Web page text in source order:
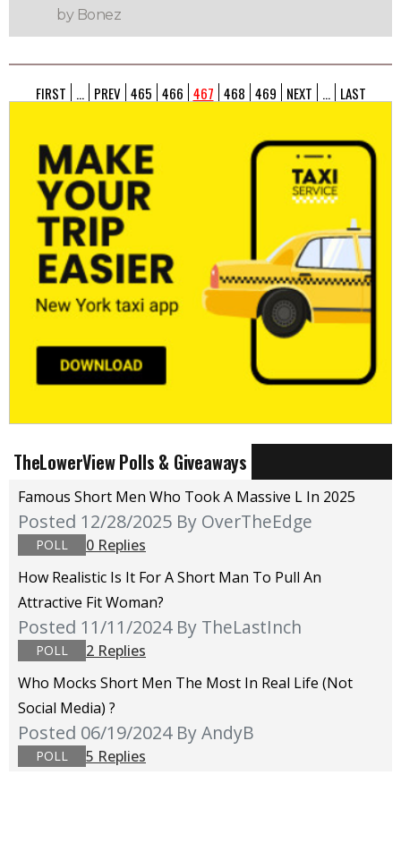
by Bonez
FIRST ... PREV 465 466 467 468 469 NEXT ... LAST
TheLowerView Polls & Giveaways
Famous Short Men Who Took A Massive L In 2025
Posted 12/28/2025 By OverTheEdge
POLL
0 Replies
How Realistic Is It For A Short Man To Pull An
Attractive Fit Woman?
Posted 11/11/2024 By TheLastInch
POLL
2 Replies
Who Mocks Short Men The Most In Real Life (not
Social Media) ?
Posted 06/19/2024 By AndyB
POLL 5 Replies